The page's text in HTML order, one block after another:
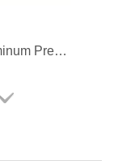
OEM Aluminum Pressure Casting New Energy Enclosure